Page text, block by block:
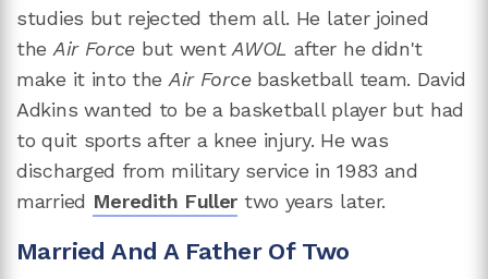
studies but rejected them all. He later joined
the Air Force but wentAWOL after he didn't
make it into the Air Forcebasketball team. David
Adkins wanted to be a basketball player but had
to quit sports after a knee injury. He was
discharged from military service in 1983 and
married Meredith Fuller two years later.
Married And A Father Of Two